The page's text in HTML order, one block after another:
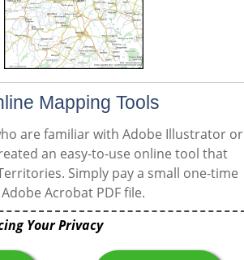
Mapping Tools
are familiar with Adobe Illustrator or
an easy-to-use online tool that
Simply pay a small one-time
Acrobat PDF file.
Your Privacy